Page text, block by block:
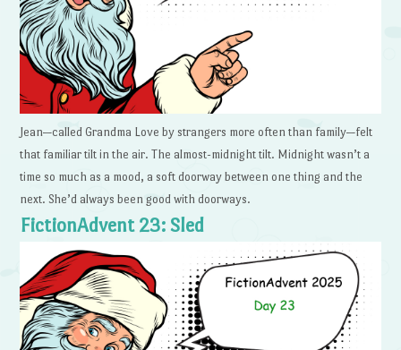
Jean—called Grandma Love by strangers more often than family—felt
that familiar tilt in the air. The almost-midnight tilt. Midnight wasn’t a
time so much as a mood, a soft doorway between one thing and the
next. She’d always been good with doorways.
FictionAdvent 23: Sled